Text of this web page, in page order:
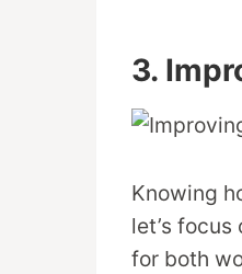
3.
Knowing
let’s
for both